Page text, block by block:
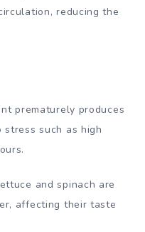
reducing the
prematurely produces
such as high
and spinach are
affecting their taste